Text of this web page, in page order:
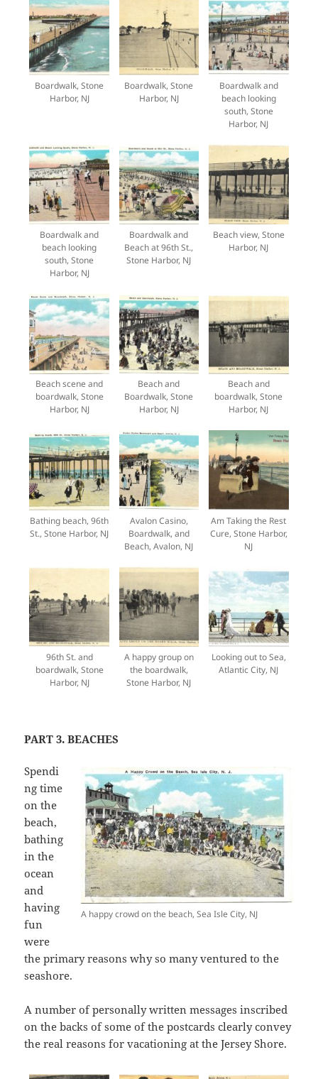
Boardwalk, Stone
Harbor, NJ
Boardwalk, Stone
Harbor, NJ
Boardwalk and
beach looking
south, Stone
Harbor, NJ
Boardwalk and
beach looking
south, Stone
Harbor, NJ
Boardwalk and
Beach at 96th St.,
Stone Harbor, NJ
Beach view, Stone
Harbor, NJ
Beach scene and
boardwalk, Stone
Harbor, NJ
Beach and
Boardwalk, Stone
Harbor, NJ
Beach and
boardwalk, Stone
Harbor, NJ
Bathing beach, 96th
St., Stone Harbor, NJ
Avalon Casino,
Boardwalk, and
Beach, Avalon, NJ
Am Taking the Rest
Cure, Stone Harbor,
NJ
96th St. and
boardwalk, Stone
Harbor, NJ
A happy group on
the boardwalk,
Stone Harbor, NJ
Looking out to Sea,
Atlantic City, NJ
PART 3. BEACHES
A happy crowd on the beach, Sea Isle City, NJ
Spendi
ng time
on the
beach,
bathing
in the
ocean
and
having
fun
were
the primary reasons why so many ventured to the
seashore.
A number of personally written messages inscribed
on the backs of some of the postcards clearly convey
the real reasons for vacationing at the Jersey Shore.